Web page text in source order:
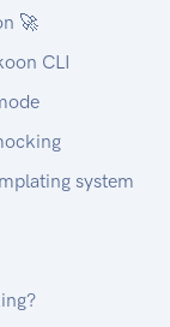
🚀
CLI
system